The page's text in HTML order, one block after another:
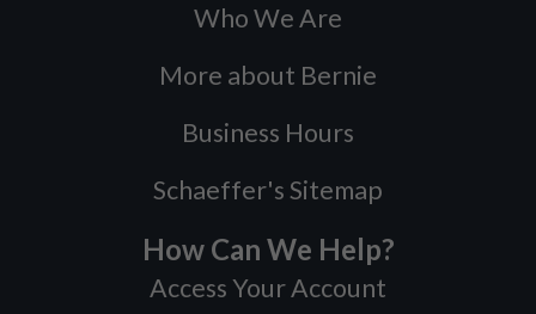
Who We Are
More about Bernie
Business Hours
Schaeffer's Sitemap
How Can We Help?
Access Your Account